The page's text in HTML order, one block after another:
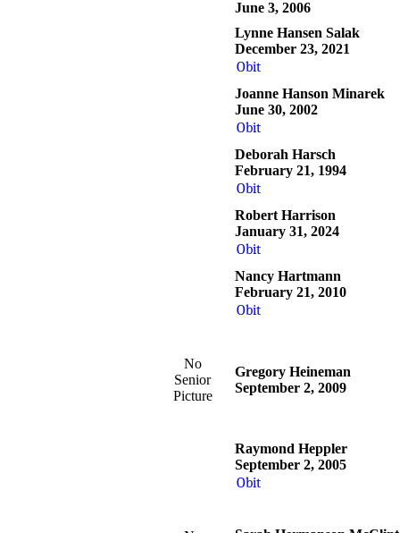
June 3, 2006
Lynne Hansen Salak
December 23, 2021
Obit
Joanne Hanson Minarek
June 30, 2002
Obit
Deborah Harsch
February 21, 1994
Obit
Robert Harrison
January 31, 2024
Obit
Nancy Hartmann
February 21, 2010
Obit
No
Senior
Picture
Gregory Heineman
September 2, 2009
Raymond Heppler
September 2, 2005
Obit